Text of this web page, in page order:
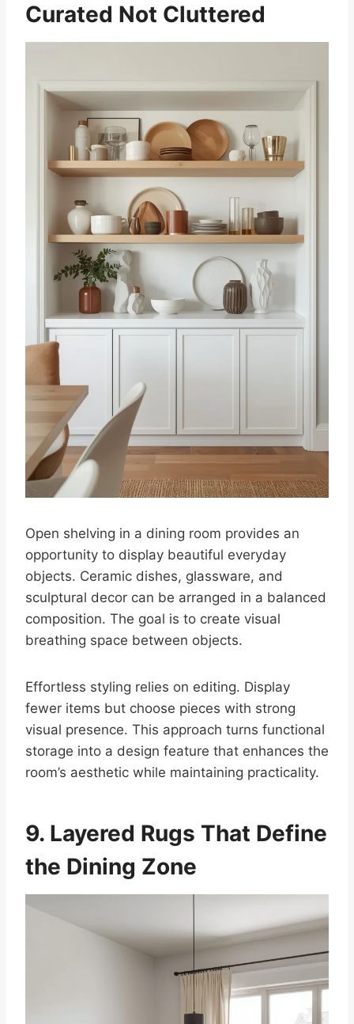
Curated Not Cluttered
Open shelving in a dining room provides an
opportunity to display beautiful everyday
objects. Ceramic dishes, glassware, and
sculptural decor can be arranged in a balanced
composition. The goal is to create visual
breathing space between objects.
Effortless styling relies on editing. Display
fewer items but choose pieces with strong
visual presence. This approach turns functional
storage into a design feature that enhances the
room’s aesthetic while maintaining practicality.
9. Layered Rugs That Define
the Dining Zone